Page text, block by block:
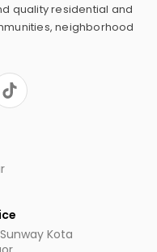
quality residential and
neighborhood
Kota